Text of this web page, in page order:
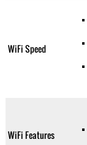
WiFi Speed
WiFi Features